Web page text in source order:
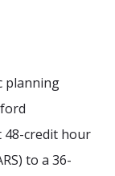
planning
credit hour
to a 36-